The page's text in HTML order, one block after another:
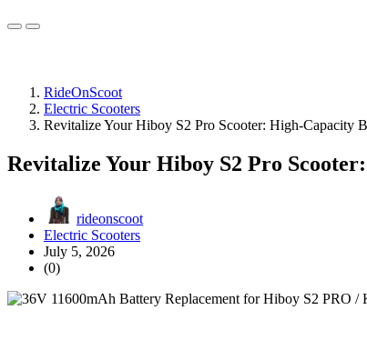
RideOnScoot
Electric Scooters
Revitalize Your Hiboy S2 Pro Scooter: High-Capacity
Revitalize Your Hiboy S2 Pro
rideonscoot
Electric Scooters
July 5, 2026
(0)